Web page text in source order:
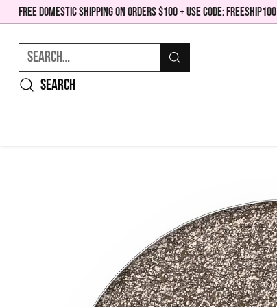
FREE DOMESTIC SHIPPING ON ORDERS $100 + USE CODE: FREESHIP100
Search…
Search